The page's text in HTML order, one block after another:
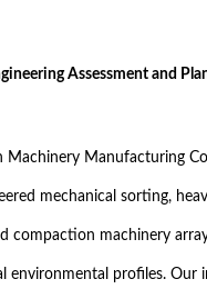
Assessment and
Machinery Manufacturing
mechanical sorting,
compaction machinery
environmental profiles. Our